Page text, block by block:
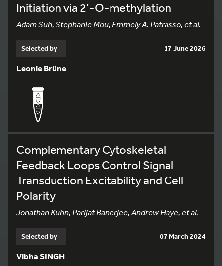
Initiation via 2’-O-methylation
Adam Suh, Stephanie Mou, Emmely A. Patrasso, et al.
Selected by 17 June 2026
Leonie Brüne
Complementary Cytoskeletal
Feedback Loops Control Signal
Transduction Excitability and Cell
Polarity
Jonathan Kuhn, Parijat Banerjee, Andrew Haye, et al.
Selected by 07 March 2024
Vibha SINGH